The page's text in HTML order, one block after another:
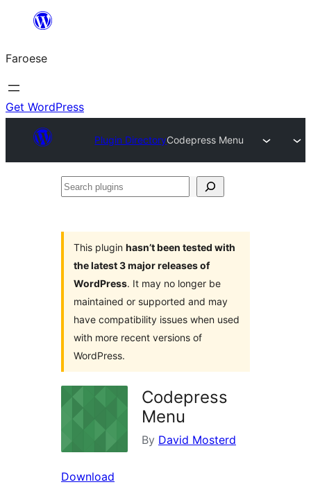
innihald
Faroese
Get WordPress
Plugin DirectoryCodepress Menu
Search
This plugin hasn’t been tested with
the latest 3 major releases of
WordPress. It may no longer be
maintained or supported and may
have compatibility issues when used
with more recent versions of
WordPress.
Codepress
Menu
By David Mosterd
Download